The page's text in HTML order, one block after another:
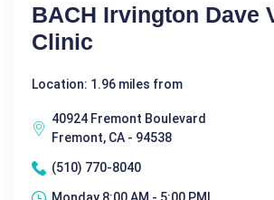
BACH Irvington Dave
Clinic
Location: 1.96 miles from
40924 Fremont Boulevard
Fremont, CA - 94538
(510) 770-8040